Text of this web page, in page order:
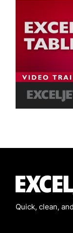
Quick, clean,